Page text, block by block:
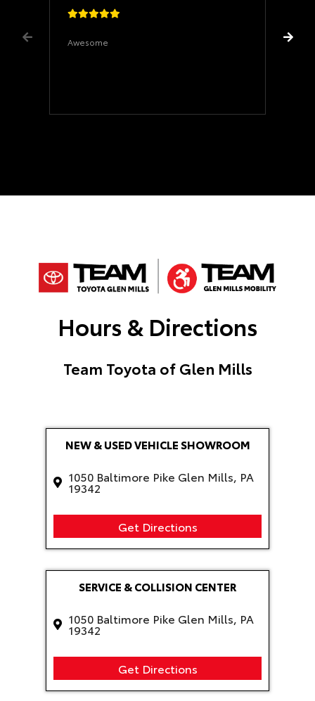
Awesome
Hours & Directions
Team Toyota of Glen Mills
NEW & USED VEHICLE SHOWROOM
1050 Baltimore Pike Glen Mills, PA
19342
Get Directions
SERVICE & COLLISION CENTER
1050 Baltimore Pike Glen Mills, PA
19342
Get Directions